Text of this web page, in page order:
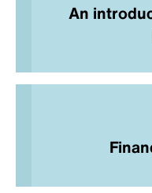
An